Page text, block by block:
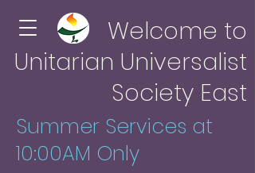
Welcome to
Unitarian Universalist
Society East
Summer Services at
10:00AM Only